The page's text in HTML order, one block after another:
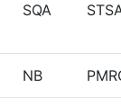
SQA
NB